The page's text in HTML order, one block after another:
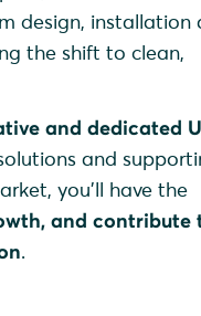
design, installation
the shift to clean,
and dedicated
and
you’ll have the
and contribute
.